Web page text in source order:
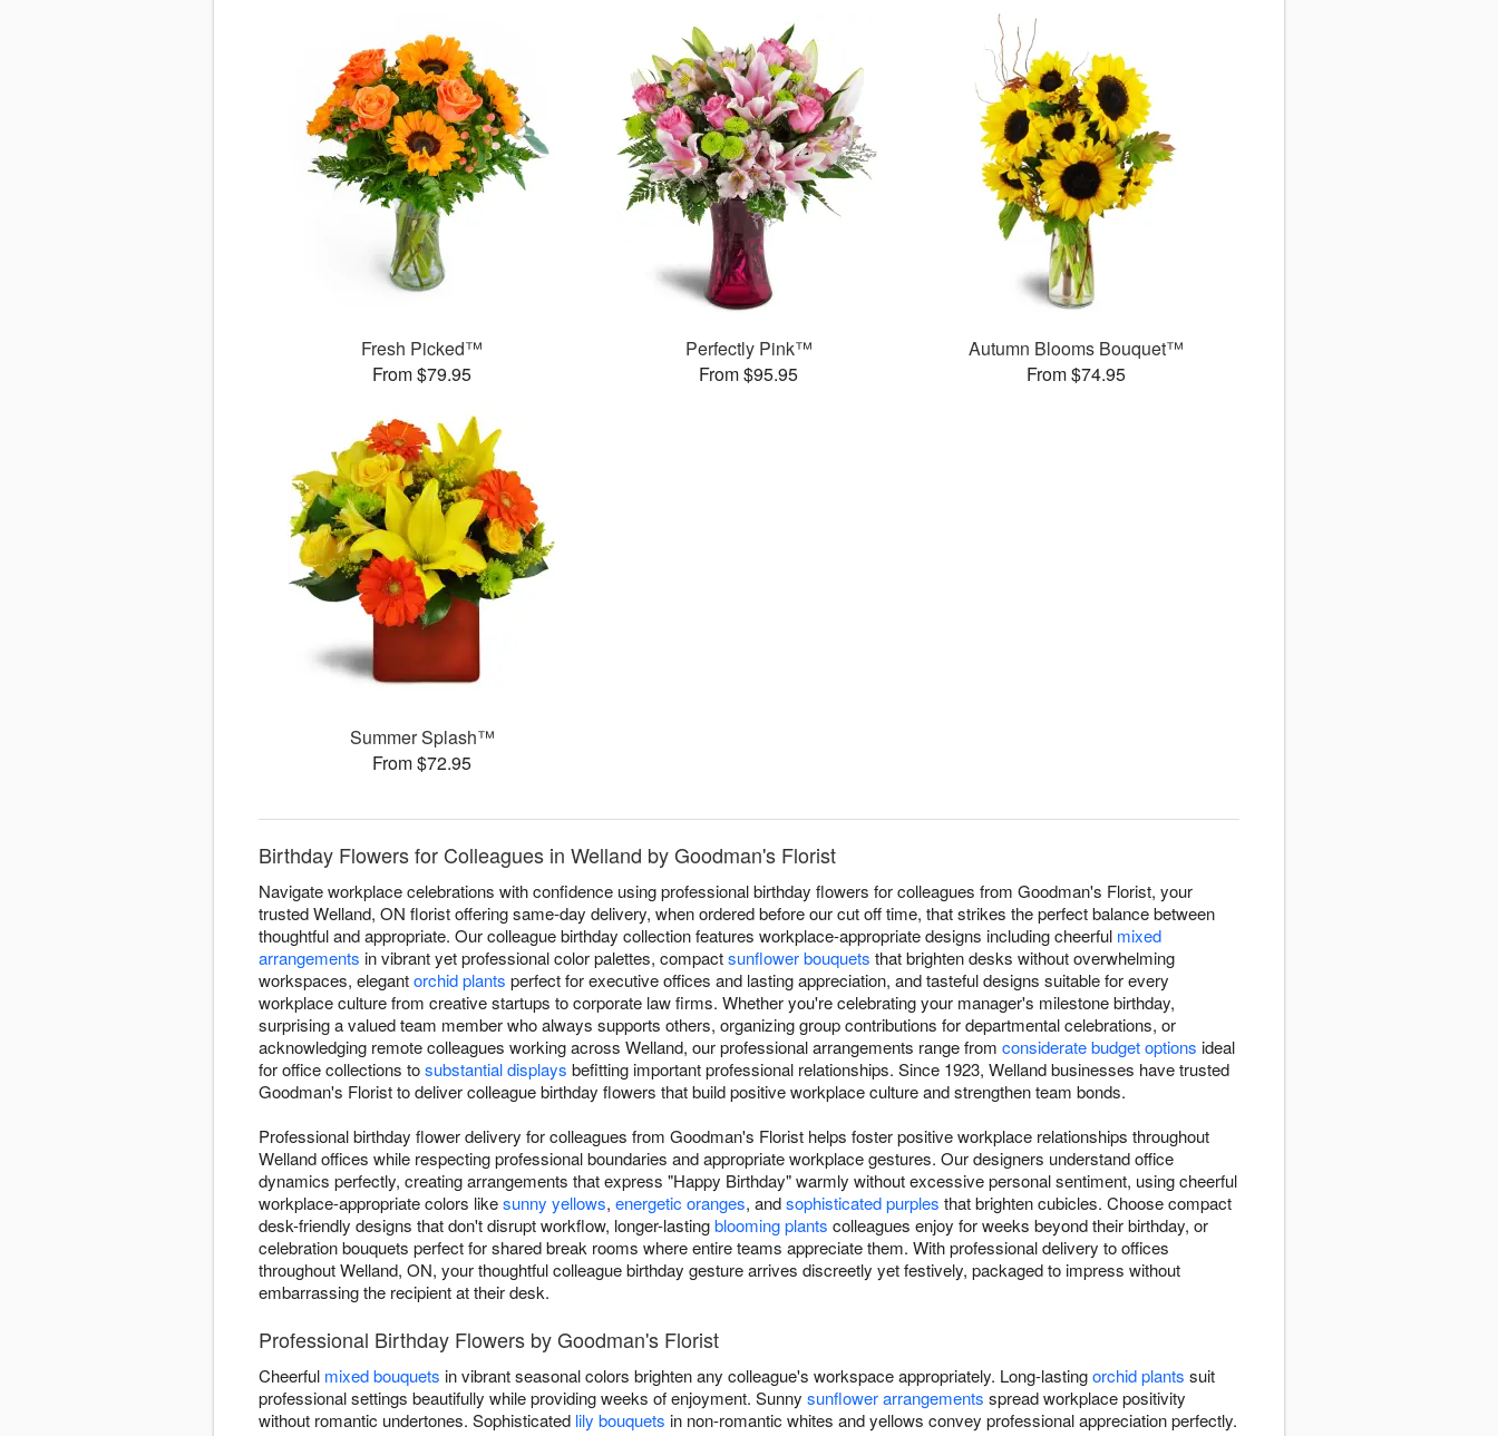
Fresh Picked™
From $79.95
Perfectly Pink™
From $95.95
Autumn Blooms Bouquet™
From $74.95
Summer Splash™
From $72.95
Birthday Flowers for Colleagues in Welland by Goodman's Florist
Navigate workplace celebrations with confidence using professional birthday flowers for colleagues from Goodman's Florist, your
trusted Welland, ON florist offering same-day delivery, when ordered before our cut off time, that strikes the perfect balance between
thoughtful and appropriate. Our colleague birthday collection features workplace-appropriate designs including cheerful mixed
arrangements in vibrant yet professional color palettes, compactsunflower bouquets that brighten desks without overwhelming
workspaces, elegantorchid plants perfect for executive offices and lasting appreciation, and tasteful designs suitable for every
workplace culture from creative startups to corporate law firms. Whether you're celebrating your manager's milestone birthday,
surprising a valued team member who always supports others, organizing group contributions for departmental celebrations, or
acknowledging remote colleagues working across Welland, our professional arrangements range from considerate budget options ideal
for office collections tosubstantial displays befitting important professional relationships. Since 1923, Welland businesses have trusted
Goodman's Florist to deliver colleague birthday flowers that build positive workplace culture and strengthen team bonds.
Professional birthday flower delivery for colleagues from Goodman's Florist helps foster positive workplace relationships throughout
Welland offices while respecting professional boundaries and appropriate workplace gestures. Our designers understand office
dynamics perfectly, creating arrangements that express "Happy Birthday" warmly without excessive personal sentiment, using cheerful
workplace-appropriate colors likesunny yellows, energetic oranges, andsophisticated purples that brighten cubicles. Choose compact
desk-friendly designs that don't disrupt workflow, longer-lastingblooming plants colleagues enjoy for weeks beyond their birthday, or
celebration bouquets perfect for shared break rooms where entire teams appreciate them. With professional delivery to offices
throughout Welland, ON, your thoughtful colleague birthday gesture arrives discreetly yet festively, packaged to impress without
embarrassing the recipient at their desk.
Professional Birthday Flowers by Goodman's Florist
Cheerful mixed bouquets in vibrant seasonal colors brighten any colleague's workspace appropriately. Long-lastingorchid plants suit
professional settings beautifully while providing weeks of enjoyment. Sunny sunflower arrangements spread workplace positivity
without romantic undertones. Sophisticated lily bouquets in non-romantic whites and yellows convey professional appreciation perfectly.